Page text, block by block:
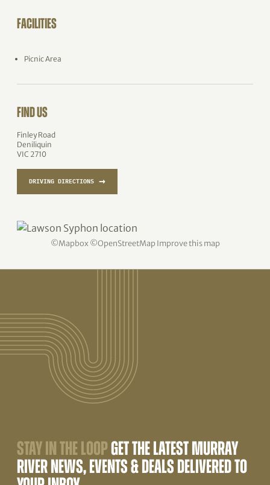
FACILITIES
Picnic Area
FIND US
Finley Road
Deniliquin
VIC 2710
DRIVING DIRECTIONS →
©Mapbox ©OpenStreetMap Improve this map
STAY IN THE LOOPGET THE LATEST MURRAY
RIVER NEWS, EVENTS & DEALS DELIVERED TO